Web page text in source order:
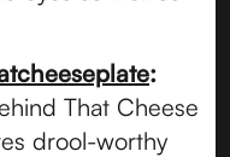
:
That Cheese
drool-worthy